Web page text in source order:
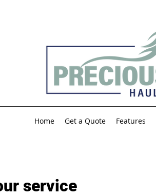
Home Get a Quote Features
service